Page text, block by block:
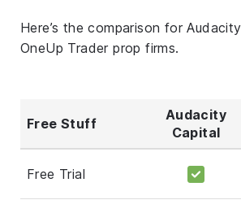
Here’s the comparison for
OneUp Trader prop firms.
Free Stuff
Audacity
Capital
Free Trial